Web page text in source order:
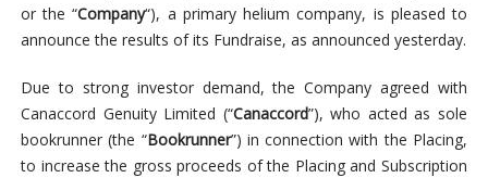
or the “Company“), a primary helium company, is pleased to
announce the results of its Fundraise, as announced yesterday.
Due to strong investor demand, the Company agreed with
Canaccord Genuity Limited (“Canaccord”), who acted as sole
bookrunner (the “Bookrunner”) in connection with the Placing,
to increase the gross proceeds of the Placing and Subscription